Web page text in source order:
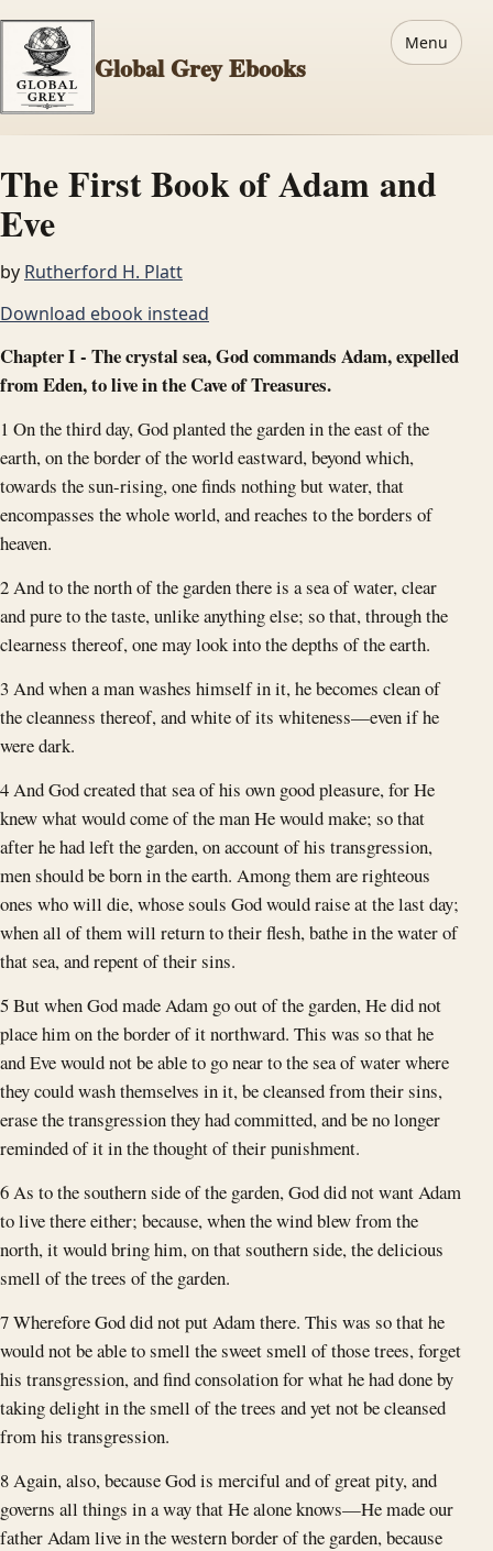
Global Grey Ebooks
Menu
The First Book of Adam and
Eve
by Rutherford H. Platt
Download ebook instead
Chapter I - The crystal sea, God commands Adam, expelled
from Eden, to live in the Cave of Treasures.
1 On the third day, God planted the garden in the east of the
earth, on the border of the world eastward, beyond which,
towards the sun-rising, one finds nothing but water, that
encompasses the whole world, and reaches to the borders of
heaven.
2 And to the north of the garden there is a sea of water, clear
and pure to the taste, unlike anything else; so that, through the
clearness thereof, one may look into the depths of the earth.
3 And when a man washes himself in it, he becomes clean of
the cleanness thereof, and white of its whiteness—even if he
were dark.
4 And God created that sea of his own good pleasure, for He
knew what would come of the man He would make; so that
after he had left the garden, on account of his transgression,
men should be born in the earth. Among them are righteous
ones who will die, whose souls God would raise at the last day;
when all of them will return to their flesh, bathe in the water of
that sea, and repent of their sins.
5 But when God made Adam go out of the garden, He did not
place him on the border of it northward. This was so that he
and Eve would not be able to go near to the sea of water where
they could wash themselves in it, be cleansed from their sins,
erase the transgression they had committed, and be no longer
reminded of it in the thought of their punishment.
6 As to the southern side of the garden, God did not want Adam
to live there either; because, when the wind blew from the
north, it would bring him, on that southern side, the delicious
smell of the trees of the garden.
7 Wherefore God did not put Adam there. This was so that he
would not be able to smell the sweet smell of those trees, forget
his transgression, and find consolation for what he had done by
taking delight in the smell of the trees and yet not be cleansed
from his transgression.
8 Again, also, because God is merciful and of great pity, and
governs all things in a way that He alone knows—He made our
father Adam live in the western border of the garden, because